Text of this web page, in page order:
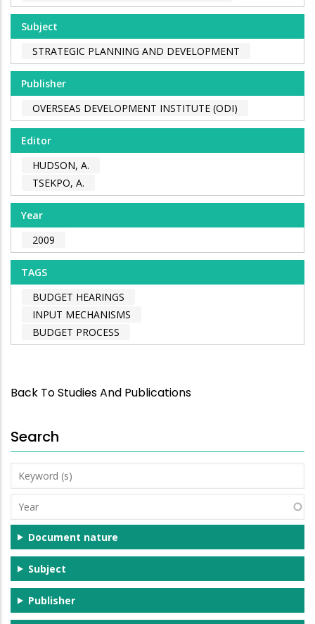
Subject
STRATEGIC PLANNING AND DEVELOPMENT
Publisher
OVERSEAS DEVELOPMENT INSTITUTE (ODI)
Editor
HUDSON, A.
TSEKPO, A.
Year
2009
TAGS
BUDGET HEARINGS
INPUT MECHANISMS
BUDGET PROCESS
Back To Studies And Publications
Search
Keyword
(s)
Year
Document nature
Subject
Publisher